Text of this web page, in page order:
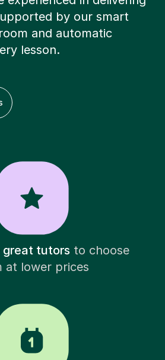
by our smart
and automatic
lesson.
great tutorsto choose
at lower prices